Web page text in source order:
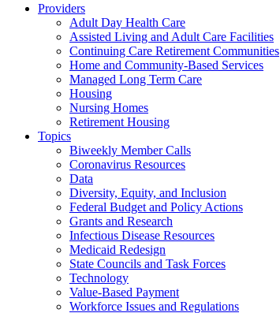
Providers
Adult Day Health Care
Assisted Living and Adult Care Facilities
Continuing Care Retirement Communities
Home and Community-Based Services
Managed Long Term Care
Housing
Nursing Homes
Retirement Housing
Topics
Biweekly Member Calls
Coronavirus Resources
Data
Diversity, Equity, and Inclusion
Federal Budget and Policy Actions
Grants and Research
Infectious Disease Resources
Medicaid Redesign
State Councils and Task Forces
Technology
Value-Based Payment
Workforce Issues and Regulations